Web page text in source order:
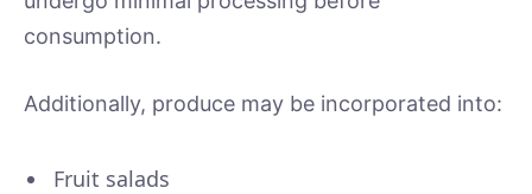
consumption.
Additionally, produce may be incorporated into:
Fruit salads